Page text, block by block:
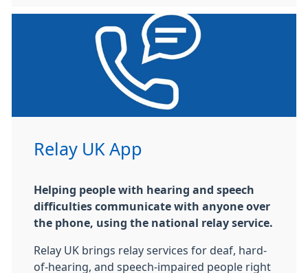
Relay UK App
Helping people with hearing and speech
difficulties communicate with anyone over
the phone, using the national relay service.
Relay UK brings relay services for deaf, hard-
of-hearing, and speech-impaired people right